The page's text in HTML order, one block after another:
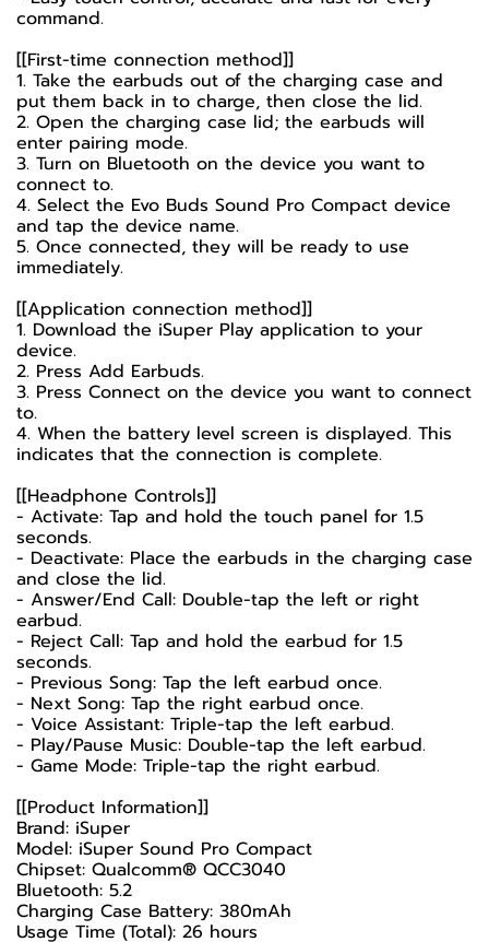
command.
[[First-time connection method]]
1. Take the earbuds out of the charging case and
put them back in to charge, then close the lid.
2. Open the charging case lid; the earbuds will
enter pairing mode.
3. Turn on Bluetooth on the device you want to
connect to.
4. Select the Evo Buds Sound Pro Compact device
and tap the device name.
5. Once connected, they will be ready to use
immediately.
[[Application connection method]]
1. Download the iSuper Play application to your
device.
2. Press Add Earbuds.
3. Press Connect on the device you want to connect
to.
4. When the battery level screen is displayed. This
indicates that the connection is complete.
[[Headphone Controls]]
- Activate: Tap and hold the touch panel for 1.5
seconds.
- Deactivate: Place the earbuds in the charging case
and close the lid.
- Answer/End Call: Double-tap the left or right
earbud.
- Reject Call: Tap and hold the earbud for 1.5
seconds.
- Previous Song: Tap the left earbud once.
- Next Song: Tap the right earbud once.
- Voice Assistant: Triple-tap the left earbud.
- Play/Pause Music: Double-tap the left earbud.
- Game Mode: Triple-tap the right earbud.
[[Product Information]]
Brand: iSuper
Model: iSuper Sound Pro Compact
Chipset: Qualcomm® QCC3040
Bluetooth: 5.2
Charging Case Battery: 380mAh
Usage Time (Total): 26 hours